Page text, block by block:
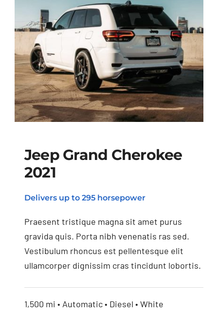
2021
Jeep Grand Cherokee
2021
Delivers up to 295 horsepower
Praesent tristique magna sit amet purus
gravida quis. Porta nibh venenatis ras sed.
Vestibulum rhoncus est pellentesque elit
ullamcorper dignissim cras tincidunt lobortis.
1,500 mi • Automatic • Diesel • White